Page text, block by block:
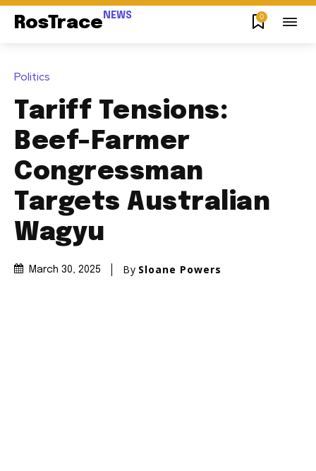
RosTrace NEWS 0
Politics
Tariff Tensions:
Beef-Farmer
Congressman
Targets Australian
Wagyu
March 30, 2025 By Sloane Powers